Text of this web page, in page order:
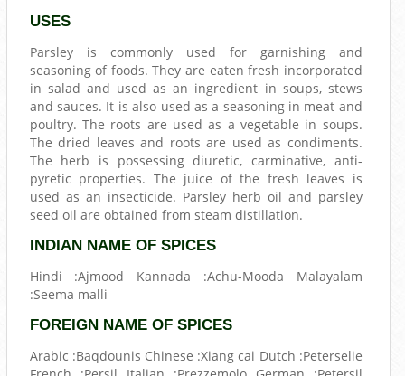
USES
Parsley is commonly used for garnishing and
seasoning of foods. They are eaten fresh incorporated
in salad and used as an ingredient in soups, stews
and sauces. It is also used as a seasoning in meat and
poultry. The roots are used as a vegetable in soups.
The dried leaves and roots are used as condiments.
The herb is possessing diuretic, carminative, anti-
pyretic properties. The juice of the fresh leaves is
used as an insecticide. Parsley herb oil and parsley
seed oil are obtained from steam distillation.
INDIAN NAME OF SPICES
Hindi :Ajmood Kannada :Achu-Mooda Malayalam
:Seema malli
FOREIGN NAME OF SPICES
Arabic :Baqdounis Chinese :Xiang cai Dutch :Peterselie